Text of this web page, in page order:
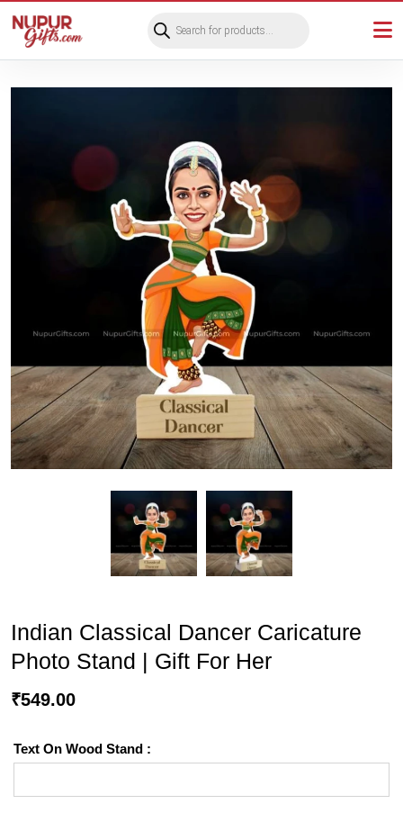
search
Indian Classical Dancer Caricature
Photo Stand | Gift For Her
₹549.00
Text On Wood Stand :